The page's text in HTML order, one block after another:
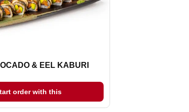
& EEL KABURI
order with this